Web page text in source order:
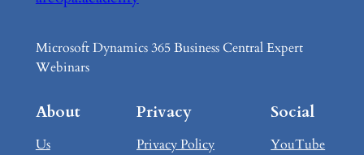
Microsoft Dynamics 365 Business Central Expert
Webinars
About
Us
Privacy
Privacy Policy
Social
YouTube